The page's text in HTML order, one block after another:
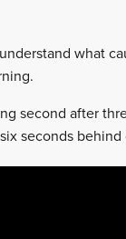
what
second after
seconds behind